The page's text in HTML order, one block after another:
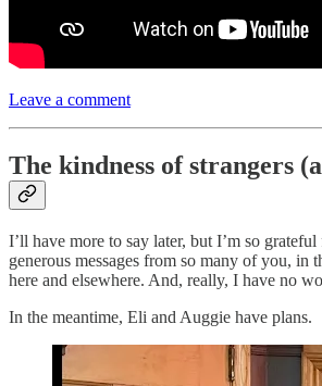
Leave a comment
The kindness of strangers
I’ll have more to say later, but I’m so
generous messages from so many of you, in
here and elsewhere. And, really, I have no
In the meantime, Eli and Auggie have plans.